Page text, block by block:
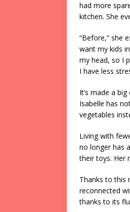
had more
kitchen. She
“Before,” she
want my kids
my head, so I
I have less
It’s made a
Isabelle has
vegetables
Living with
no longer has
their toys. Her
Thanks to this
reconnected
thanks to its